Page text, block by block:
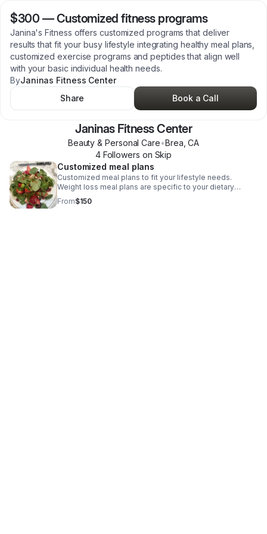
$300 —Customized fitness programs
Janina's Fitness offers customized programs that deliver
results that fit your busy lifestyle integrating healthy meal plans,
customized exercise programs and peptides that align well
with your basic individual health needs.
ByJaninas Fitness Center
Share
Book a Call
Janinas Fitness Center
Beauty & Personal Care•Brea ,CA
4Followers on Skip
Customized meal plans
Customized meal plans to fit your lifestyle needs.
Weight loss meal plans are specific to your dietary
needs, food allergies and medical conditions. I offer a
free discovery call, prior to writing your meal plan to
From$150